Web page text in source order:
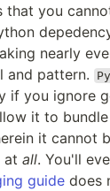
that you
nearly
and pattern.
if you ignore
it to
it cannot
at all. You'll
guide does